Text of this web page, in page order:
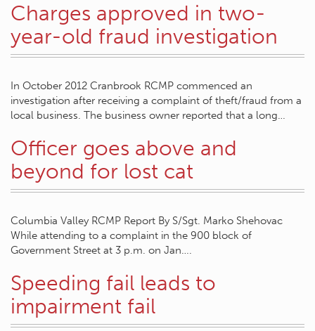
Charges approved in two-
year-old fraud investigation
In October 2012 Cranbrook RCMP commenced an
investigation after receiving a complaint of theft/fraud from a
local business. The business owner reported that a long…
Officer goes above and
beyond for lost cat
Columbia Valley RCMP Report By S/Sgt. Marko Shehovac
While attending to a complaint in the 900 block of
Government Street at 3 p.m. on Jan….
Speeding fail leads to
impairment fail